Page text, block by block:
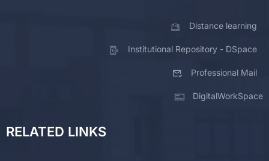
Distance learning
Institutional Repository - DSpace
Professional Mail
DigitalWorkSpace
RELATED LINKS